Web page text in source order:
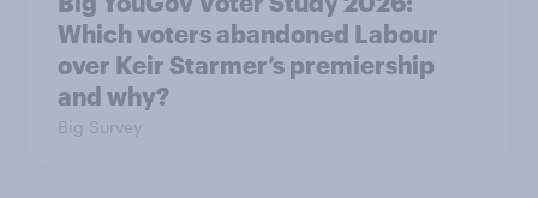
Which voters abandoned Labour
over Keir Starmer’s premiership
and why?
Big Survey